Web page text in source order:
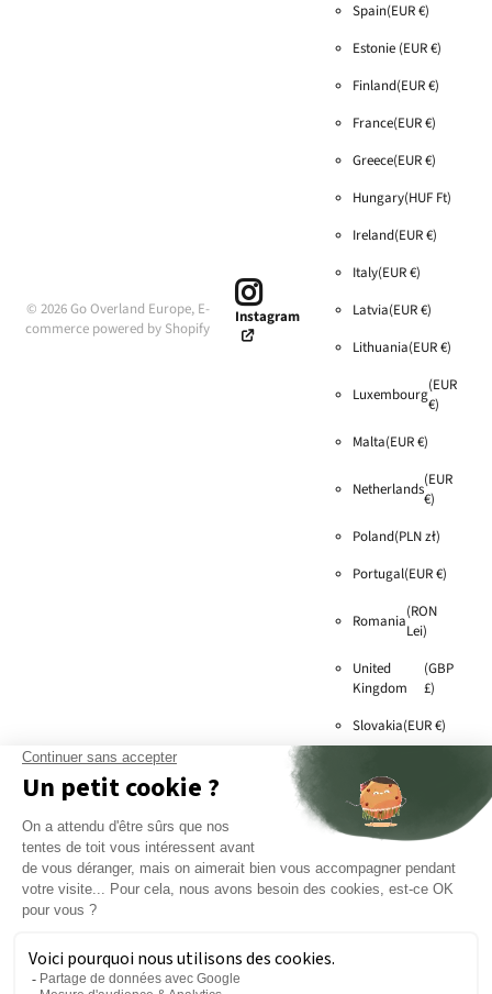
© 2026Go Overland Europe, E-
commerce powered by Shopify
Instagram
Spain(EUR €)
Estonie (EUR €)
Finland(EUR €)
France(EUR €)
Greece(EUR €)
Hungary(HUF Ft)
Ireland(EUR €)
Italy(EUR €)
Latvia(EUR €)
Lithuania(EUR €)
Luxembourg(EUR
€)
Malta(EUR €)
Netherlands(EUR
€)
Poland(PLN zł)
Portugal(EUR €)
Romania(RON
Lei)
United
Kingdom
(GBP
£)
Slovakia(EUR €)
Sweden(SEK kr)
Switzerland (EUR
Czech
(CZK